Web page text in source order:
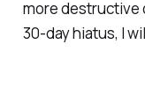
more destructive
30-day hiatus, I